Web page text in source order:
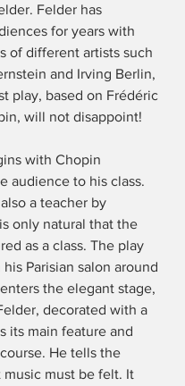
Felder has
for years with
of different artists such
and Irving Berlin,
play, based on Frédéric
will not disappoint!
with Chopin
audience to his class.
a teacher by
only natural that the
as a class. The play
Parisian salon around
the elegant stage,
decorated with a
its main feature and
He tells the
must be felt. It